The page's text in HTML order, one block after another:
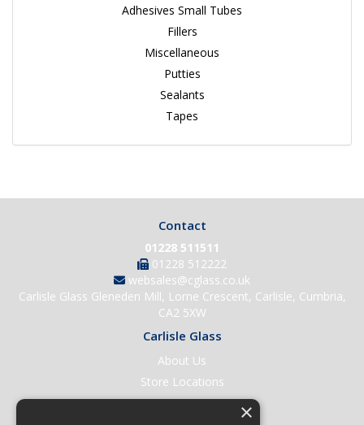
Adhesives Small Tubes
Fillers
Miscellaneous
Putties
Sealants
Tapes
Contact
01228 511511
01228 512222
websales@cglass.co.uk
Carlisle Glass Gleneden Mill, Lorne Crescent, Carlisle, Cumbria,
CA2 5XW
Carlisle Glass
About Us
Store Locations
Contact Us
×